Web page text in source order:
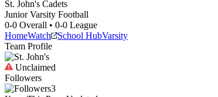
St. John's Cadets
Junior Varsity Football
0-0 Overall • 0-0 League
HomeWatch School HubVarsity
Team Profile
Unclaimed
Followers
3